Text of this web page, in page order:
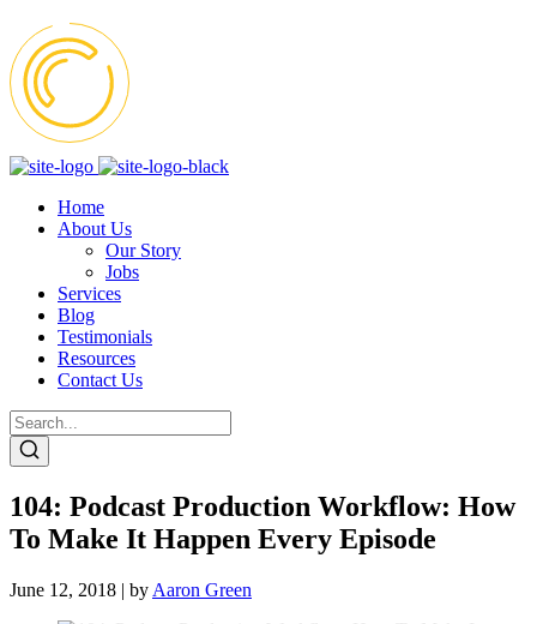
Home
About Us
Our Story
Jobs
Services
Blog
Testimonials
Resources
Contact Us
104: Podcast Production Workflow: How
To Make It Happen Every Episode
June 12, 2018 | by Aaron Green